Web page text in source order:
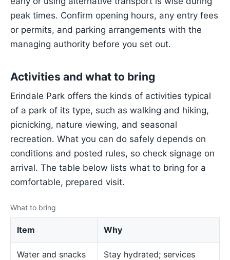
peak times. Confirm opening hours, any entry fees
or permits, and parking arrangements with the
managing authority before you set out.
Activities and what to bring
Erindale Park offers the kinds of activities typical
of a park of its type, such as walking and hiking,
picnicking, nature viewing, and seasonal
recreation. What you can do safely depends on
conditions and posted rules, so check signage on
arrival. The table below lists what to bring for a
comfortable, prepared visit.
What to bring
Item Why
Water and snacks
Stay hydrated; services